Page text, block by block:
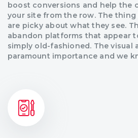
boost conversions and help the
your site from the row. The thing
are picky about what they see.
abandon platforms that appear
simply old-fashioned. The visual
paramount importance and we